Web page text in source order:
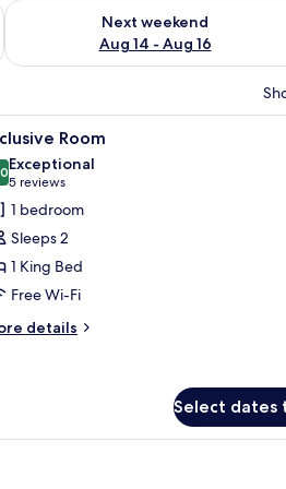
7 - Aug 9
Next weekend
Aug 14 - Aug 16
Check availability for next weekend
a mirror. A modern
11 Room
out of 10
Exceptional
5 reviews
(5
reviews)
1 bedroom
Sleeps 2
1 King Bed
Free Wi-Fi
details
Select dates